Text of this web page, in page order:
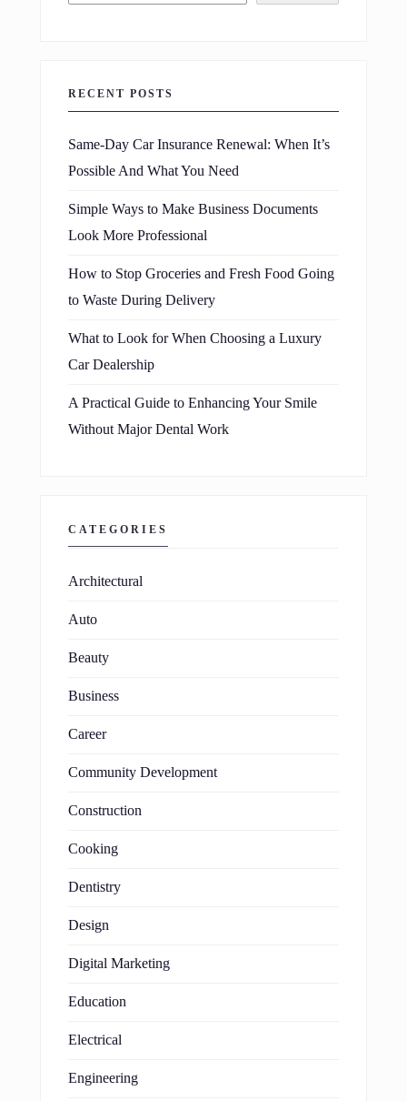
RECENT POSTS
Same-Day Car Insurance Renewal: When It’s
Possible And What You Need
Simple Ways to Make Business Documents
Look More Professional
How to Stop Groceries and Fresh Food Going
to Waste During Delivery
What to Look for When Choosing a Luxury
Car Dealership
A Practical Guide to Enhancing Your Smile
Without Major Dental Work
CATEGORIES
Architectural
Auto
Beauty
Business
Career
Community Development
Construction
Cooking
Dentistry
Design
Digital Marketing
Education
Electrical
Engineering